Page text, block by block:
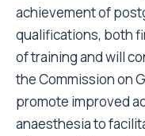
achievement of
qualifications, both
of training and will
the Commission on
promote improved
anaesthesia to